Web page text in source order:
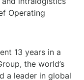
Operating
13 years in a
the world’s
a leader in global